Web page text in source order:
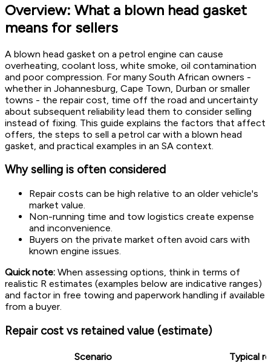
Overview: What a blown head gasket
means for sellers
A blown head gasket on a petrol engine can cause
overheating, coolant loss, white smoke, oil contamination
and poor compression. For many South African owners -
whether in Johannesburg, Cape Town, Durban or smaller
towns - the repair cost, time off the road and uncertainty
about subsequent reliability lead them to consider selling
instead of fixing. This guide explains the factors that affect
offers, the steps to sell a petrol car with a blown head
gasket, and practical examples in an SA context.
Why selling is often considered
Repair costs can be high relative to an older vehicle's
market value.
Non-running time and tow logistics create expense
and inconvenience.
Buyers on the private market often avoid cars with
known engine issues.
Quick note: When assessing options, think in terms of
realistic R estimates (examples below are indicative ranges)
and factor in free towing and paperwork handling if available
from a buyer.
Repair cost vs retained value (estimate)
Scenario
Typical